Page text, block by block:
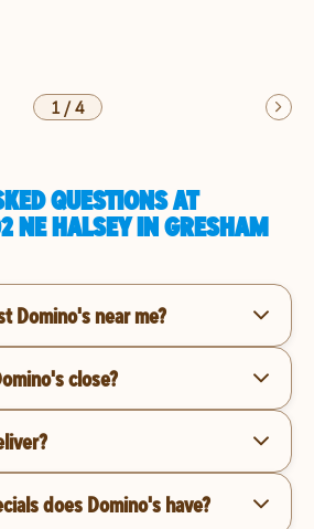
1/4
QUESTIONS AT
NE HALSEY IN GRESHAM
Domino's near me?
close?
does Domino's have?